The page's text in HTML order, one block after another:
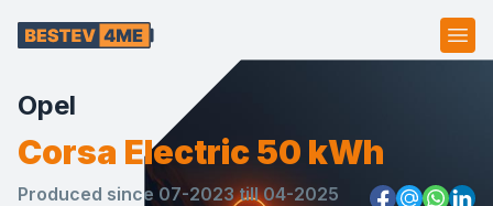
Opel
Corsa Electric 50 kWh
Produced since 07-2023 till 04-2025